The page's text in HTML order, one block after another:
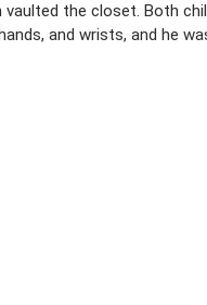
vaulted the closet. Both
and wrists, and he